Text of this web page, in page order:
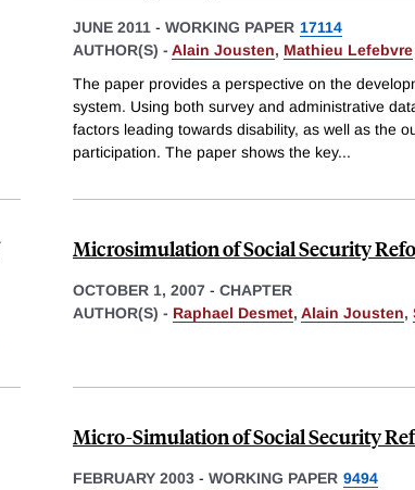
JUNE 2011 - WORKING PAPER 17114
AUTHOR(S) - Alain Jousten, Mathieu Lefebvre
The paper provides a perspective on the
system. Using both survey and administrative
factors leading towards disability, as well as the
participation. The paper shows the key...
Microsimulation of Social Security
OCTOBER 1, 2007 - CHAPTER
AUTHOR(S) - Raphael Desmet, Alain Jousten,
Micro-Simulation of Social Security
FEBRUARY 2003 - WORKING PAPER 9494